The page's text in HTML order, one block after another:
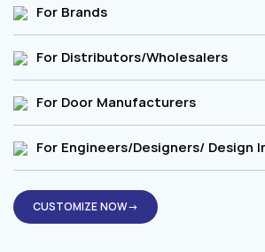
For Brands
For Distributors/Wholesalers
For Door Manufacturers
For Engineers/Designers/ Design
CUSTOMIZE NOW→